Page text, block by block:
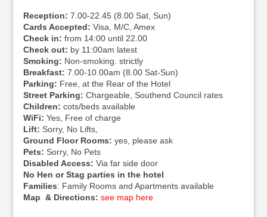
Reception: 7.00-22.45 (8.00 Sat, Sun)
Cards Accepted: Visa, M/C, Amex
Check in: from 14:00 until 22.00
Check out: by 11:00am latest
Smoking: Non-smoking. strictly
Breakfast: 7.00-10.00am (8.00 Sat-Sun)
Parking: Free, at the Rear of the Hotel
Street Parking: Chargeable, Southend Council rates
Children: cots/beds available
WiFi: Yes, Free of charge
Lift: Sorry, No Lifts,
Ground Floor Rooms: yes, please ask
Pets: Sorry, No Pets
Disabled Access: Via far side door
No Hen or Stag parties in the hotel
Families: Family Rooms and Apartments available
Map & Directions: see map here